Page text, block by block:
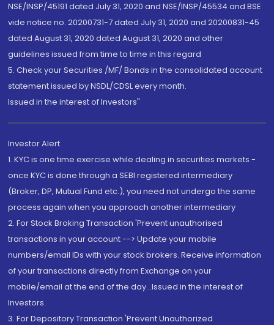
NSE/INSP/45191 dated July 31, 2020 and NSE/INSP/45534 and BSE
vide notice no. 20200731-7 dated July 31, 2020 and 20200831-45
dated August 31, 2020 dated August 31, 2020 and other
guidelines issued from time to time in this regard
5. Check your Securities /MF/ Bonds in the consolidated account
statement issued by NSDL/CDSL every month.
Issued in the interest of Investors"
Investor Alert
1. KYC is one time exercise while dealing in securities markets -
once KYC is done through a SEBI registered intermediary
(Broker, DP, Mutual Fund etc.), you need not undergo the same
process again when you approach another intermediary
2. For Stock Broking Transaction 'Prevent unauthorised
transactions in your account --> Update your mobile
numbers/email IDs with your stock brokers. Receive information
of your transactions directly from Exchange on your
mobile/email at the end of the day...Issued in the interest of
Investors.
3. For Depository Transaction 'Prevent Unauthorized